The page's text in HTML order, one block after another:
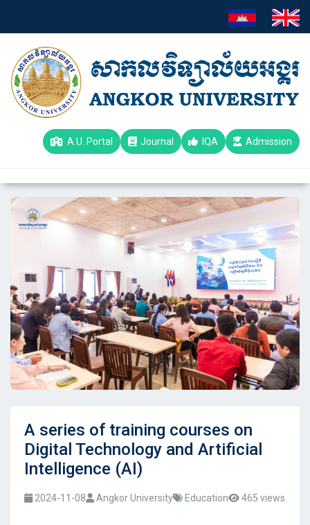
A.U. Portal Journal IQA Admission
A series of training courses on
Digital Technology and Artificial
Intelligence (AI)
2024-11-08 Angkor University Education 465 views